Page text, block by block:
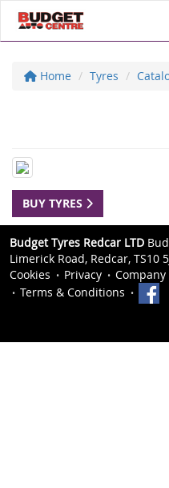
Home Tyres
BUY TYRES
Budget Tyres Redcar LTD
Limerick Road, Redcar, TS10
Cookies
Privacy
Terms & Conditions